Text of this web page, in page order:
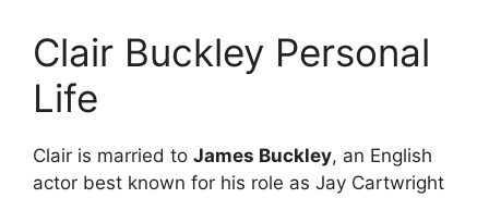
Clair Buckley Personal
Life
Clair is married to James Buckley, an English
actor best known for his role as Jay Cartwright